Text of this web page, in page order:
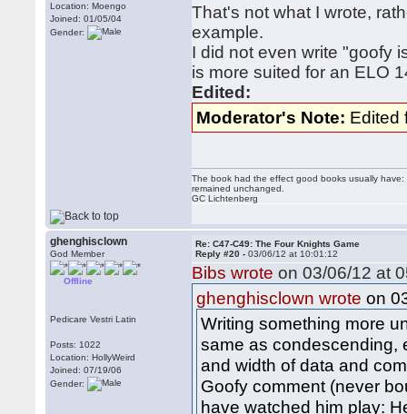
Location: Moengo
Joined: 01/05/04
Gender:
That's not what I wrote,
example.
I did not even write "goofy
is more suited for an ELO
Edited:
Moderator's Note: Edited
The book had the effect good books usually
remained unchanged.
GC Lichtenberg
ghenghisclown
God Member
Offline
Pedicare Vestri Latin
Posts: 1022
Location: HollyWeird
Joined: 07/19/06
Gender:
Re: C47-C49: The Four Knights Game
Reply #20 -03/06/12 at 10:01:12
Bibs wrote on 03/06/12 at
ghenghisclown wrote on
Writing something more
same as condescending,
and width of data and
Goofy comment (never
have watched him play: